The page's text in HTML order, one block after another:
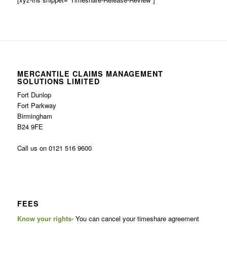
MERCANTILE CLAIMS MANAGEMENT
SOLUTIONS LIMITED
Fort Dunlop
Fort Parkway
Birmingham
B24 9FE
Call us on 0121 516 9600
FEES
Know your rights- You can cancel your timeshare agreement